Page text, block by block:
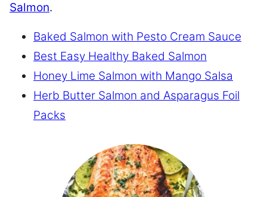
Salmon.
Baked Salmon with Pesto Cream Sauce
Best Easy Healthy Baked Salmon
Honey Lime Salmon with Mango Salsa
Herb Butter Salmon and Asparagus Foil
Packs